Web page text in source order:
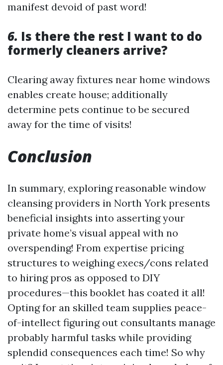
manifest devoid of past word!
6. Is there the rest I want to do
formerly cleaners arrive?
Clearing away fixtures near home windows
enables create house; additionally
determine pets continue to be secured
away for the time of visits!
Conclusion
In summary, exploring reasonable window
cleansing providers in North York presents
beneficial insights into asserting your
private home’s visual appeal with no
overspending! From expertise pricing
structures to weighing execs/cons related
to hiring pros as opposed to DIY
procedures—this booklet has coated it all!
Opting for an skilled team supplies peace-
of-intellect figuring out consultants manage
probably harmful tasks while providing
splendid consequences each time! So why